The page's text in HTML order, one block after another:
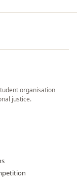
organisation
justice.